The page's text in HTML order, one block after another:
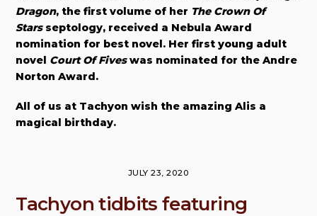
Dragon, the first volume of her The Crown Of
Stars septology, received a Nebula Award
nomination for best novel. Her first young adult
novel Court Of Fiveswas nominated for the Andre
Norton Award.
All of us at Tachyon wish the amazing Alis a
magical birthday.
JULY 23, 2020
Tachyon tidbits featuring